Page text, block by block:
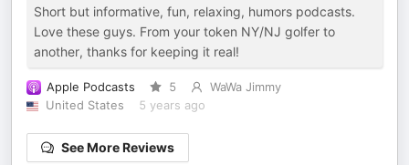
Short but informative, fun, relaxing, humors podcasts.
Love these guys. From your token NY/NJ golfer to
another, thanks for keeping it real!
Apple Podcasts 5
WaWa Jimmy
United States
5 years ago
See More Reviews